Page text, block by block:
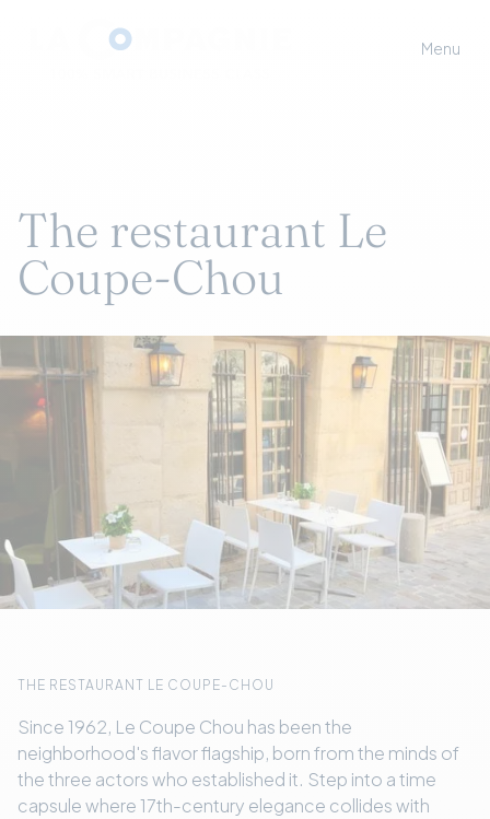
Menu
The restaurant Le
Coupe-Chou
THE RESTAURANT LE COUPE-CHOU
Since 1962, Le Coupe Chou has been the
neighborhood's flavor flagship, born from the minds of
the three actors who established it. Step into a time
capsule where 17th-century elegance collides with